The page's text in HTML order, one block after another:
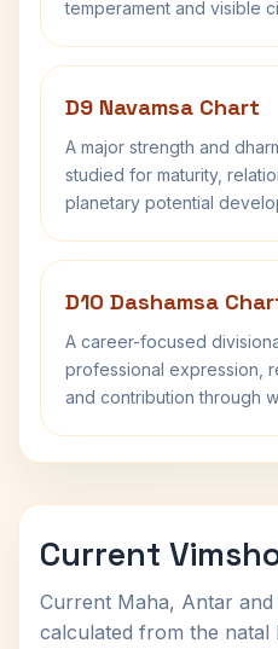
temperament and visible
D9 Navamsa Chart
A major strength and
studied for maturity,
planetary potential
D10 Dashamsa
A career-focused
professional expression,
and contribution through
Current
Current Maha, Antar
calculated from the natal